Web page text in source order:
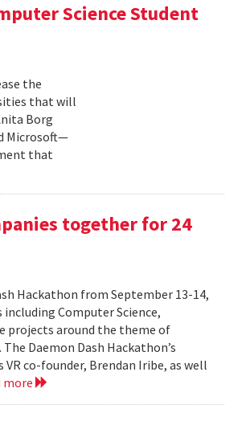
Science Student
the
that will
Borg
Microsoft—
that
together for 24
Hackathon from September 13-14,
Computer Science,
projects around the theme of
Daemon Dash Hackathon’s
co-founder, Brendan Iribe, as well
more